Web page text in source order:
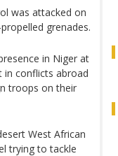
was attacked on
grenades.
in Niger at
in conflicts abroad
troops on their
West African
trying to tackle